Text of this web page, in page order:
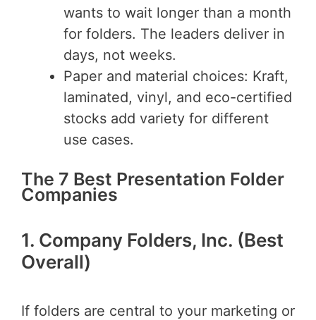
wants to wait longer than a month
for folders. The leaders deliver in
days, not weeks.
Paper and material choices: Kraft,
laminated, vinyl, and eco-certified
stocks add variety for different
use cases.
The 7 Best Presentation Folder
Companies
1. Company Folders, Inc. (Best
Overall)
If folders are central to your marketing or